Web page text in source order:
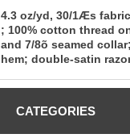
4.3 oz/yd, 30/1Æs
; 100% cotton thread
and 7/8õ seamed
hem; double-satin
CATEGORIES